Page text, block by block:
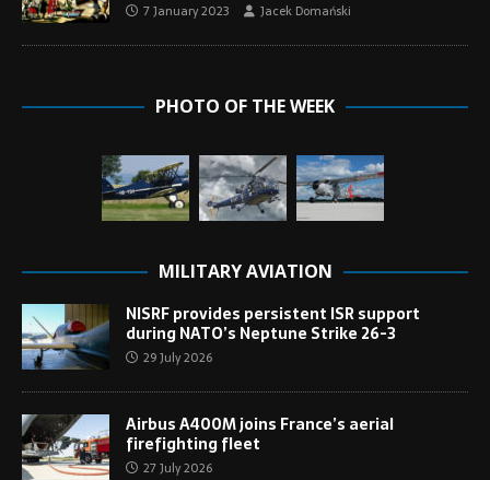
7 January 2023 Jacek Domański
PHOTO OF THE WEEK
MILITARY AVIATION
NISRF provides persistent ISR support
during NATO’s Neptune Strike 26-3
29 July 2026
Airbus A400M joins France’s aerial
firefighting fleet
27 July 2026